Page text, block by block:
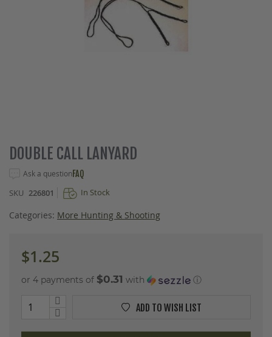
Skip
to
of
images
DOUBLE CALL LANYARD
Ask a questionFAQ
SKU 226801 In Stock
Categories: More Hunting & Shooting
$1.25
or 4 payments of $0.31 with ⓘ
ADD TO WISH LIST